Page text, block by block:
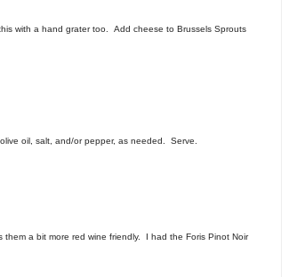
with a hand grater too. Add cheese to Brussels Sprouts
oil, salt, and/or pepper, as needed. Serve.
them a bit more red wine friendly. I had the Foris Pinot Noir